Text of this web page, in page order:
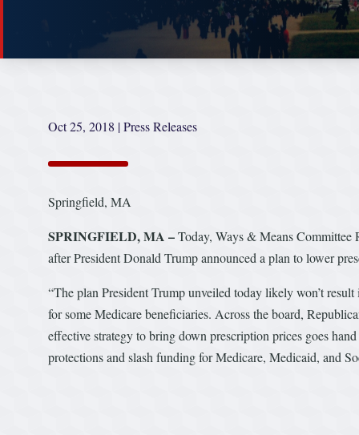
Oct 25, 2018 |Press Releases
Springfield, MA
SPRINGFIELD, MA –Today, Ways & Means
after President Donald Trump announced a plan to lower
“The plan President Trump unveiled today likely won’t
for some Medicare beneficiaries. Across the board,
effective strategy to bring down prescription prices goes
protections and slash funding for Medicare, Medicaid, and